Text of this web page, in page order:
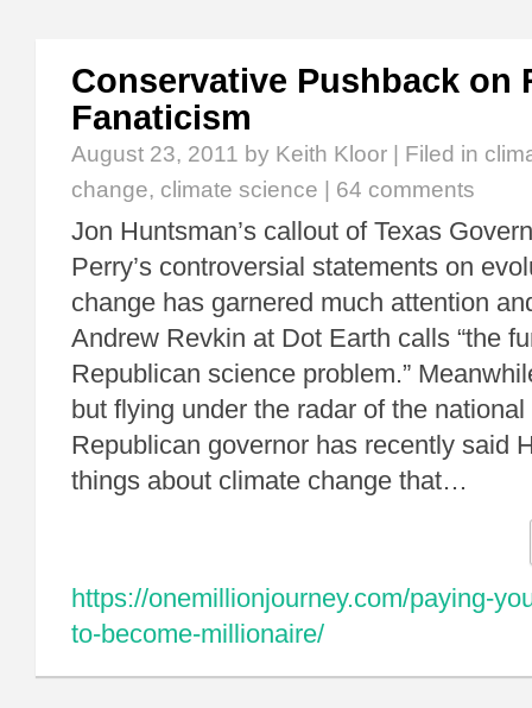
Conservative Pushback on
Fanaticism
August 23, 2011 by Keith Kloor | Filed in
change, climate science 64 comments
Jon Huntsman’s callout of Texas
Perry’s controversial statements on
change has garnered much attention
Andrew Revkin at Dot Earth calls “the
Republican science problem.”
but flying under the radar of the
Republican governor has recently said
things about climate change that…
https://onemillionjourney.com/paying-
to-become-millionaire/